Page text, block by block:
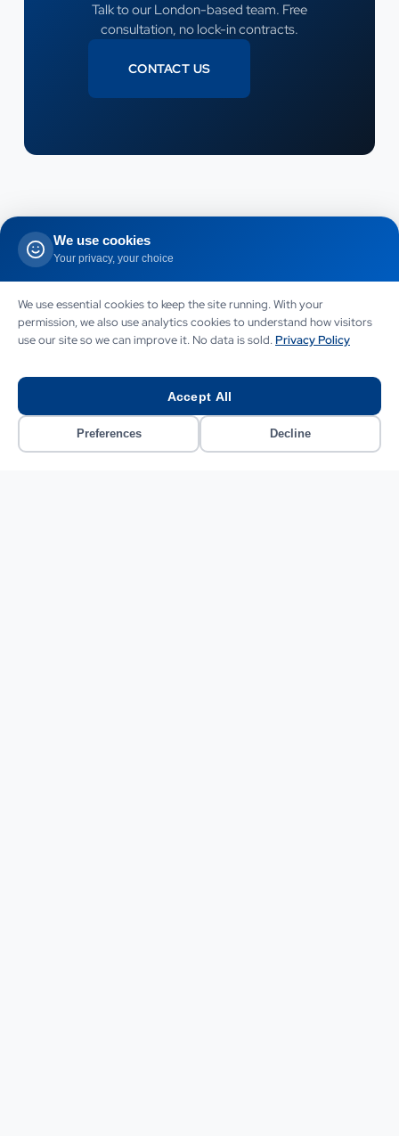
Talk to our London-based team. Free
consultation, no lock-in contracts.
CONTACT US
LET US HELP
Need this service for your
business?
Our London-based team builds AI software, automation,
and bespoke digital solutions tailored to your exact
needs.
We use cookies
Your privacy, your choice
We use essential cookies to keep the site running. With your
permission, we also use analytics cookies to understand how visitors
use our site so we can improve it. No data is sold. Privacy Policy
Accept All
Preferences Decline